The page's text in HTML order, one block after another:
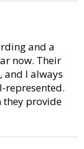
and a
now. Their
and I always
represented.
they provide